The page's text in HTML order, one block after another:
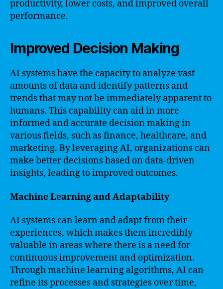
productivity, lower costs, and improved overall
performance.
Improved Decision Making
AI systems have the capacity to analyze vast
amounts of data and identify patterns and
trends that may not be immediately apparent to
humans. This capability can aid in more
informed and accurate decision making in
various fields, such as finance, healthcare, and
marketing. By leveraging AI, organizations can
make better decisions based on data-driven
insights, leading to improved outcomes.
Machine Learning and Adaptability
AI systems can learn and adapt from their
experiences, which makes them incredibly
valuable in areas where there is a need for
continuous improvement and optimization.
Through machine learning algorithms, AI can
refine its processes and strategies over time,